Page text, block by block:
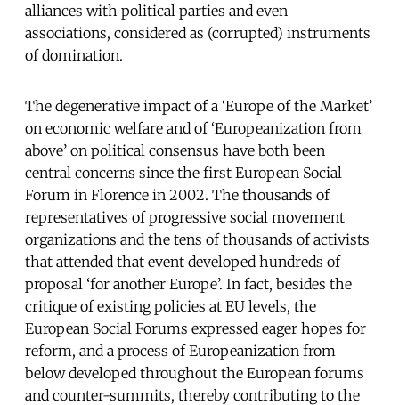
alliances with political parties and even
associations, considered as (corrupted) instruments
of domination.
The degenerative impact of a ‘Europe of the Market’
on economic welfare and of ‘Europeanization from
above’ on political consensus have both been
central concerns since the first European Social
Forum in Florence in 2002. The thousands of
representatives of progressive social movement
organizations and the tens of thousands of activists
that attended that event developed hundreds of
proposal ‘for another Europe’. In fact, besides the
critique of existing policies at EU levels, the
European Social Forums expressed eager hopes for
reform, and a process of Europeanization from
below developed throughout the European forums
and counter-summits, thereby contributing to the